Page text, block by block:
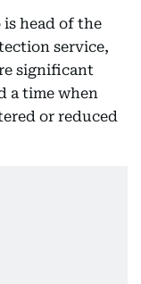
head of the
service,
significant
a time when
or reduced